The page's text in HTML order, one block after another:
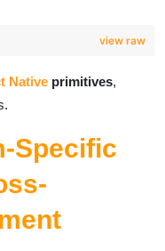
view raw
Native primitives,
Specific